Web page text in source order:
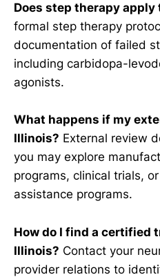
Does step therapy apply
formal step therapy
documentation of failed
including carbidopa-
agonists.
What happens if my
Illinois? External review
you may explore
programs, clinical trials,
assistance programs.
How do I find a certified
Illinois? Contact your
provider relations to